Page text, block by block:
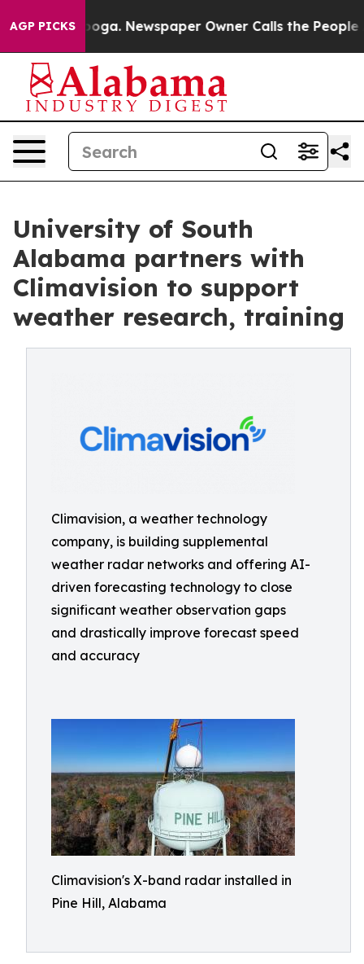
AGP PICKSNewspaper Owner Calls the People
University of South
Alabama partners with
Climavision to support
weather research, training
Climavision, a weather technology
company, is building supplemental
weather radar networks and offering AI-
driven forecasting technology to close
significant weather observation gaps
and drastically improve forecast speed
and accuracy
Climavision's X-band radar installed in
Pine Hill, Alabama